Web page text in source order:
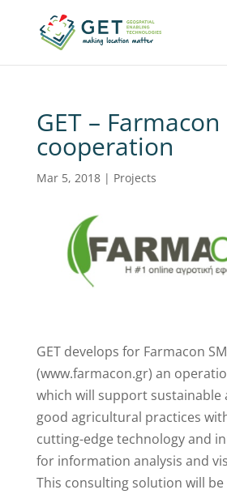
GET – Farmacon
cooperation
Mar 5, 2018| Projects
GET develops for Farmacon
(www.farmacon.gr) an
which will support sustainable
good agricultural practices
cutting-edge technology and
for information analysis and
This consulting solution will